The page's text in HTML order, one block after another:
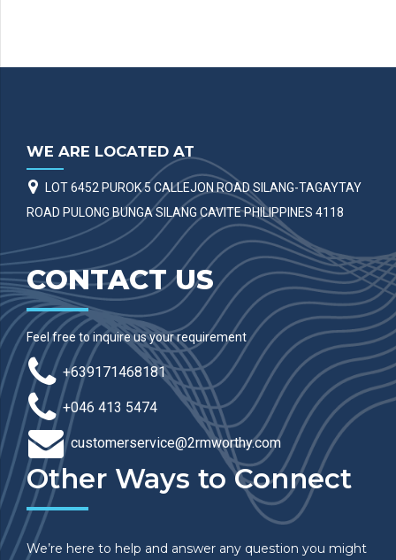
WE ARE LOCATED AT
LOT 6452 PUROK 5 CALLEJON ROAD SILANG-TAGAYTAY
ROAD PULONG BUNGA SILANG CAVITE PHILIPPINES 4118
CONTACT US
Feel free to inquire us your requirement
+639171468181
+046 413 5474
customerservice@2rmworthy.com
Other Ways to Connect
We’re here to help and answer any question you might